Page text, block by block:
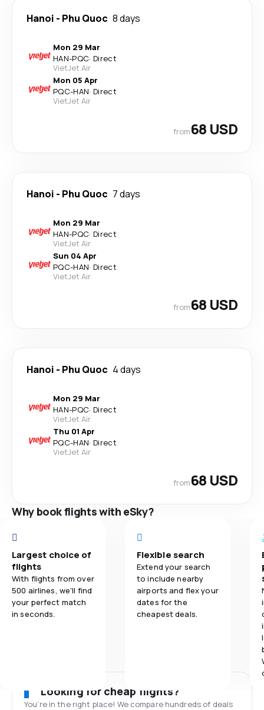
Hanoi - Phu Quoc 8 days
Mon 29 Mar
HAN-PQC· Direct
VietJet Air
Mon 05 Apr
PQC-HAN· Direct
VietJet Air
from68 USD
Hanoi - Phu Quoc 7 days
Mon 29 Mar
HAN-PQC· Direct
VietJet Air
Sun 04 Apr
PQC-HAN· Direct
VietJet Air
from68 USD
Hanoi - Phu Quoc 4 days
Mon 29 Mar
HAN-PQC· Direct
VietJet Air
Thu 01 Apr
PQC-HAN· Direct
VietJet Air
from68 USD
Why book flights with eSky?
Largest choice of
flights
With flights from over
500 airlines, we'll find
your perfect match
in seconds.
Flexible search
Extend your search
to include nearby
airports and flex your
dates for the
cheapest deals.
Looking for cheap flights?
You’re in the right place! We compare hundreds of deals